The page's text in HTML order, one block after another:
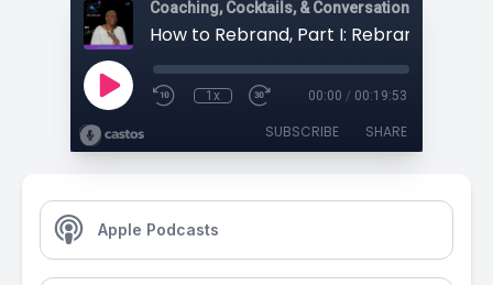
Coaching, Cocktails, & Conversations
1x 00:00 / 00:19:53
SUBSCRIBE SHARE
Apple Podcasts